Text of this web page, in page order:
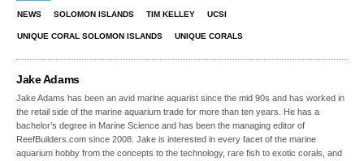
NEWS SOLOMON ISLANDS TIM KELLEY UCSI
UNIQUE CORAL SOLOMON ISLANDS UNIQUE CORALS
Jake Adams
Jake Adams has been an avid marine aquarist since the mid 90s and has worked in
the retail side of the marine aquarium trade for more than ten years. He has a
bachelor’s degree in Marine Science and has been the managing editor of
ReefBuilders.com since 2008. Jake is interested in every facet of the marine
aquarium hobby from the concepts to the technology, rare fish to exotic corals, and